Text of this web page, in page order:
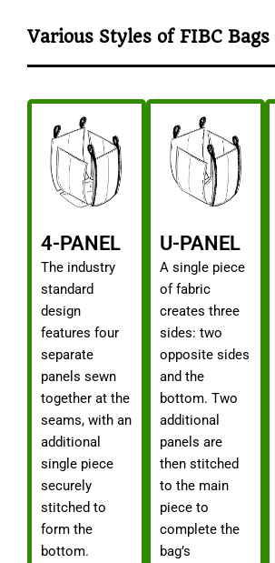
Various Styles of FIBC Bags
4-PANEL
The industry
standard
design
features four
separate
panels sewn
together at the
seams, with an
additional
single piece
securely
stitched to
form the
bottom.
U-PANEL
A single piece
of fabric
creates three
sides: two
opposite sides
and the
bottom. Two
additional
panels are
then stitched
to the main
piece to
complete the
bag’s